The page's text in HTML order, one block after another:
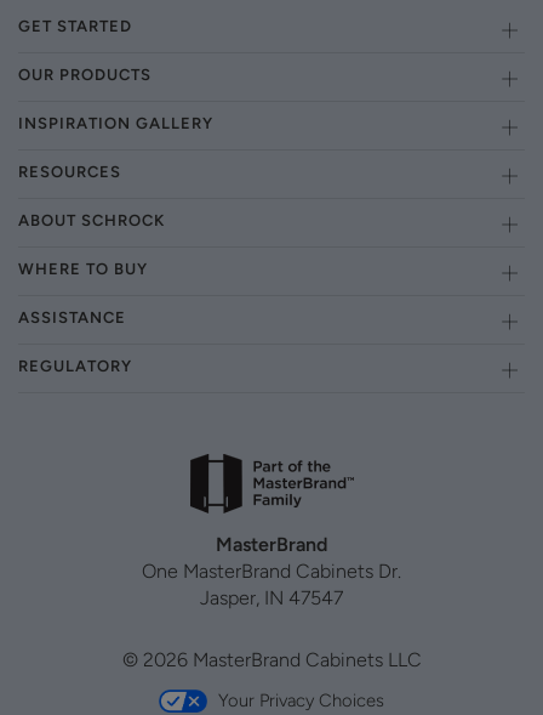
GET STARTED
OUR PRODUCTS
INSPIRATION GALLERY
RESOURCES
ABOUT SCHROCK
WHERE TO BUY
ASSISTANCE
REGULATORY
MasterBrand
One MasterBrand Cabinets Dr.
Jasper, IN 47547
© 2026 MasterBrand Cabinets LLC
Your Privacy Choices